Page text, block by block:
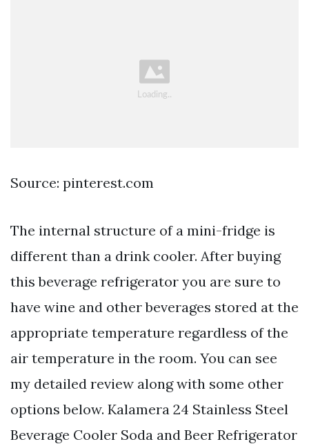
Source: pinterest.com
The internal structure of a mini-fridge is
different than a drink cooler. After buying
this beverage refrigerator you are sure to
have wine and other beverages stored at the
appropriate temperature regardless of the
air temperature in the room. You can see
my detailed review along with some other
options below. Kalamera 24 Stainless Steel
Beverage Cooler Soda and Beer Refrigerator